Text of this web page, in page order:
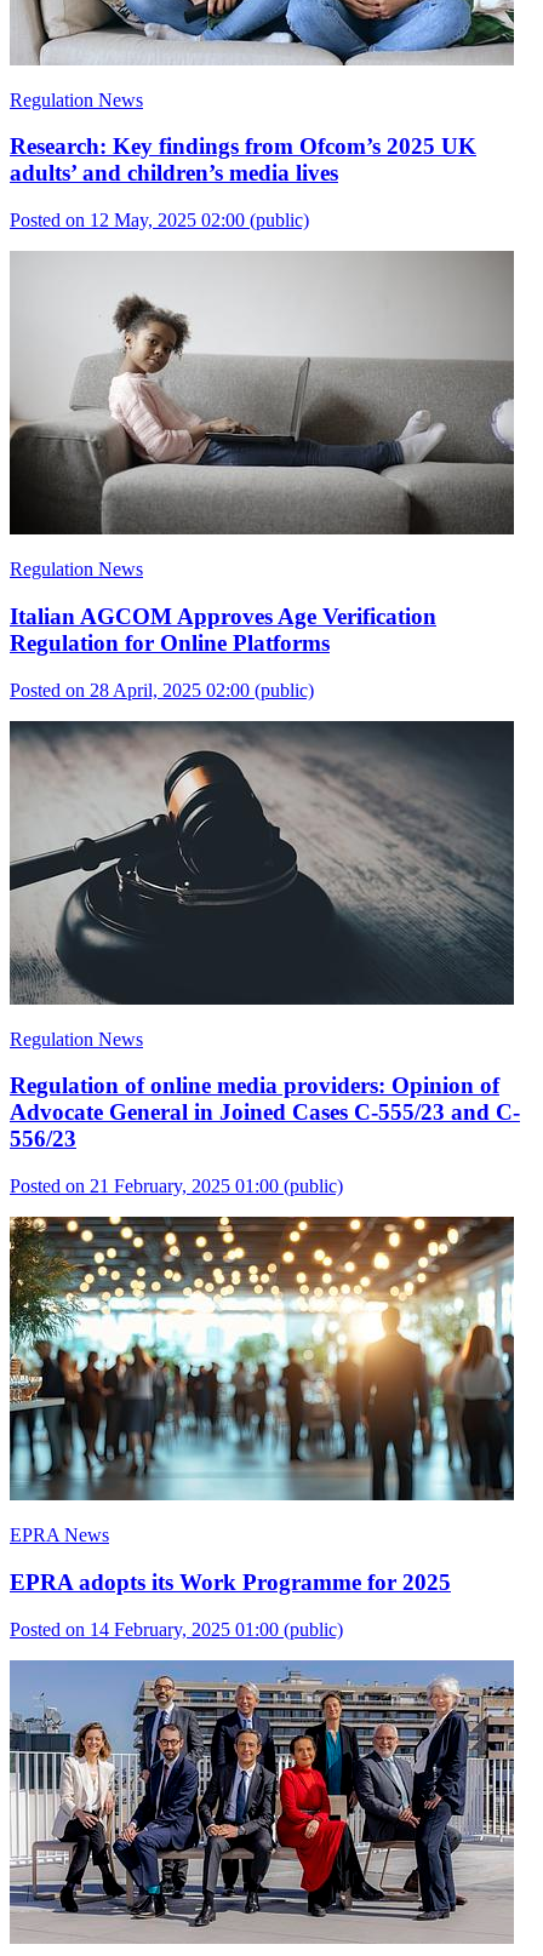
Regulation News
Research: Key findings from Ofcom’s 2025 UK
adults’ and children’s media lives
Posted on 12 May, 2025 02:00 (public)
Regulation News
Italian AGCOM Approves Age Verification
Regulation for Online Platforms
Posted on 28 April, 2025 02:00 (public)
Regulation News
Regulation of online media providers: Opinion of
Advocate General in Joined Cases C-555/23 and C-
556/23
Posted on 21 February, 2025 01:00 (public)
EPRA News
EPRA adopts its Work Programme for 2025
Posted on 14 February, 2025 01:00 (public)